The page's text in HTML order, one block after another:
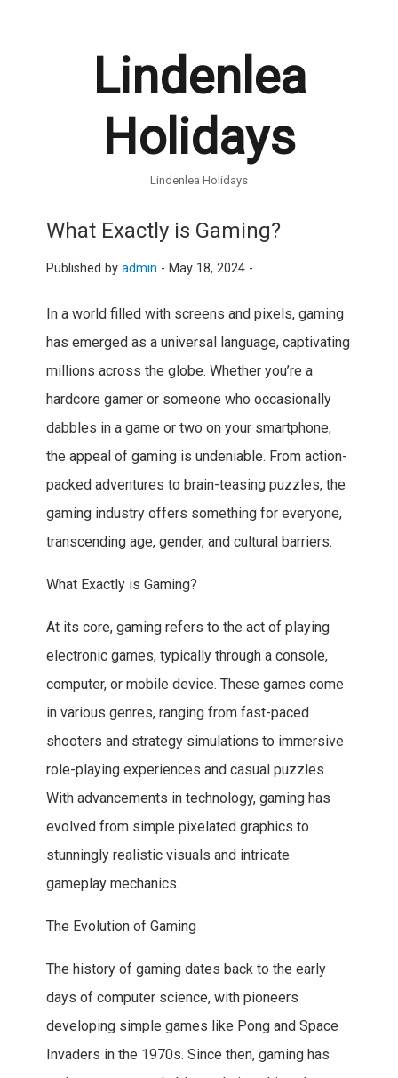
Lindenlea
Holidays
Lindenlea Holidays
What Exactly is Gaming?
Published by admin - May 18, 2024 -
In a world filled with screens and pixels, gaming
has emerged as a universal language, captivating
millions across the globe. Whether you’re a
hardcore gamer or someone who occasionally
dabbles in a game or two on your smartphone,
the appeal of gaming is undeniable. From action-
packed adventures to brain-teasing puzzles, the
gaming industry offers something for everyone,
transcending age, gender, and cultural barriers.
What Exactly is Gaming?
At its core, gaming refers to the act of playing
electronic games, typically through a console,
computer, or mobile device. These games come
in various genres, ranging from fast-paced
shooters and strategy simulations to immersive
role-playing experiences and casual puzzles.
With advancements in technology, gaming has
evolved from simple pixelated graphics to
stunningly realistic visuals and intricate
gameplay mechanics.
The Evolution of Gaming
The history of gaming dates back to the early
days of computer science, with pioneers
developing simple games like Pong and Space
Invaders in the 1970s. Since then, gaming has